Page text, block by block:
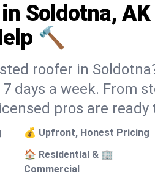
Soldotna,
🔨
roofer in
days a week. From
pros are
💰 Upfront, Honest Pricing
🏠 Residential & 🏢
Commercial